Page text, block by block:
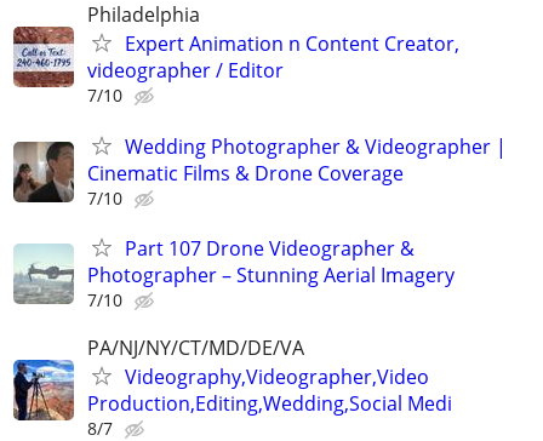
Philadelphia
Expert Animation n Content Creator,
videographer / Editor
7/10
Wedding Photographer & Videographer |
Cinematic Films & Drone Coverage
7/10
Part 107 Drone Videographer &
Photographer – Stunning Aerial Imagery
7/10
PA/NJ/NY/CT/MD/DE/VA
Videography,Videographer,Video
Production,Editing,Wedding,Social Medi
8/7